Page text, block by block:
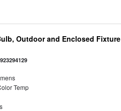
Outdoor and Enclosed Fixture
Temp